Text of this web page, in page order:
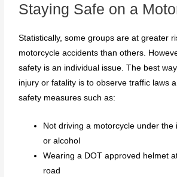
Staying Safe on a
Statistically, some groups are at greater
motorcycle accidents than others.
safety is an individual issue. The best
injury or fatality is to observe traffic laws
safety measures such as:
Not driving a motorcycle under the
or alcohol
Wearing a DOT approved helmet
road